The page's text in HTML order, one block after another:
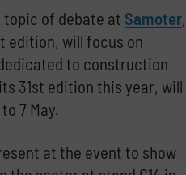
topic of debate at Samoter,
edition, will focus on
to construction
31st edition this year, will
7 May.
at the event to show